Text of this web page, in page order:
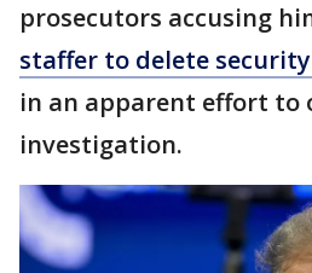
prosecutors accusing
staffer to delete
in an apparent effort to
investigation.